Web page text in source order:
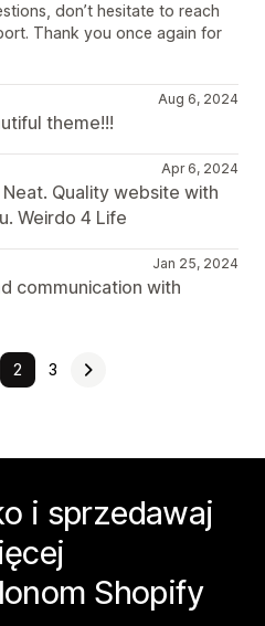
don’t hesitate to reach
Thank you once again for
Aug 6, 2024
theme!!!
Apr 6, 2024
Quality website with
Weirdo 4 Life
Jan 25, 2024
communication with
2 3
i sprzedawaj
Shopify